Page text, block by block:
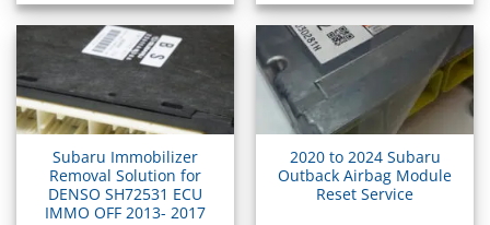
Subaru ▸
ECU / ECM / PCM ▸
BCM / BIU ▸
TCM (Transmission)
Airbag / SRS
▸
Subaru Immobilizer
Removal Solution for
DENSO SH72531 ECU
IMMO OFF 2013- 2017
2020 to 2024 Subaru
Outback Airbag Module
Reset Service